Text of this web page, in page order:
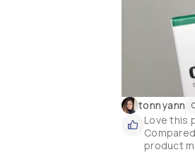
tonnyann
Love this